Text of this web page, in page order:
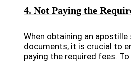
4. Not Paying the
When obtaining an
documents, it is crucial to
paying the required fees.